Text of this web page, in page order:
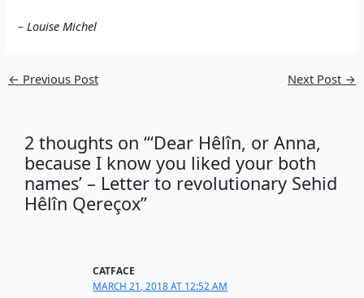
– Louise Michel
← Previous Post Next Post →
2 thoughts on “‘Dear Hêlîn, or Anna,
because I know you liked your both
names’ – Letter to revolutionary Sehid
Hêlîn Qereçox”
CATFACE
MARCH 21, 2018 AT 12:52 AM